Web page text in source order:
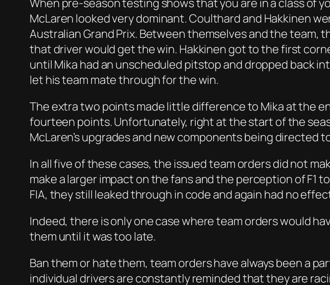
When pre-season testing shows that you are in a class of
McLaren looked very dominant. Coulthard and Hakkinen
Australian Grand Prix. Between themselves and the
that driver would get the win. Hakkinen got to the first
until Mika had an unscheduled pitstop and dropped back
let his team mate through for the win.
The extra two points made little difference to Mika at the
fourteen points. Unfortunately, right at the start of the
McLaren’s upgrades and new components being directed
In all five of these cases, the issued team orders did not
make a larger impact on the fans and the perception of F1
FIA, they still leaked through in code and again had no
Indeed, there is only one case where team orders would
them until it was too late.
Ban them or hate them, team orders have always been a
individual drivers are constantly reminded that they are